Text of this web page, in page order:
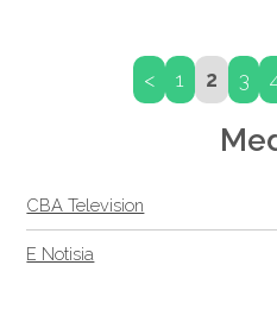
< 1 2 3
CBA Television
E Notisia